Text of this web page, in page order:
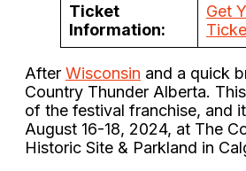
Ticket
Information:
Get
After Wisconsin and a quick
Country Thunder Alberta.
of the festival franchise, and
August 16-18, 2024, at The
Historic Site & Parkland in